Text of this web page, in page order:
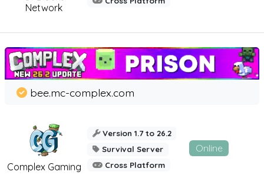
Network
Complex Gaming
bee.mc-complex.com
Version 1.7 to 26.2
Survival Server
Cross Platform
Online